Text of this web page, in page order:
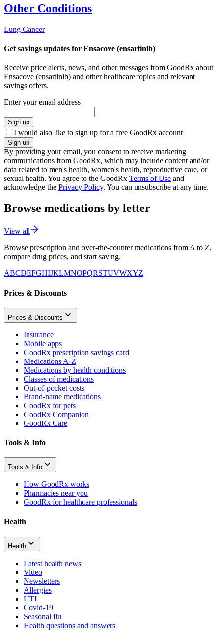
Other Conditions
Lung Cancer
Get savings updates for Ensacove (ensartinib)
Receive price alerts, news, and other messages from GoodRx about
Ensacove (ensartinib) and other healthcare topics and relevant
savings offers.
Enter your email address
Sign up
I would also like to sign up for a free GoodRx account
Sign up
By providing your email, you consent to receive marketing
communications from GoodRx, which may include content and/or
data related to men's health, women's health, reproductive care, or
sexual health. You agree to the GoodRx Terms of Use and
acknowledge the Privacy Policy. You can unsubscribe at any time.
Browse medications by letter
View all
Browse prescription and over-the-counter medications from A to Z,
compare drug prices, and start saving.
ABCDEFGHIJKLMNOPQRSTUVWXYZ
Prices & Discounts
Prices & Discounts
Insurance
Mobile apps
GoodRx prescription savings card
Medications A-Z
Medications by health conditions
Classes of medications
Out-of-pocket costs
Brand-name medications
GoodRx for pets
GoodRx Companion
GoodRx Care
Tools & Info
Tools & Info
How GoodRx works
Pharmacies near you
GoodRx for healthcare professionals
Health
Health
Latest health news
Video
Newsletters
Allergies
UTI
Covid-19
Seasonal flu
Health questions and answers